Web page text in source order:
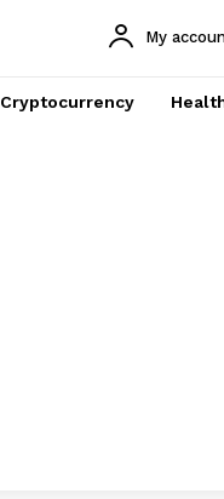
My
Cryptocurrency